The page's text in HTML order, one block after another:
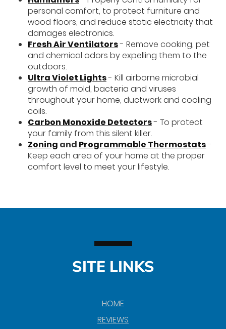
personal comfort, to protect furniture and
wood floors, and reduce static electricity that
damages electronics.
Fresh Air Ventilators- Remove cooking, pet
and chemical odors by expelling them to the
outdoors.
Ultra Violet Lights- Kill airborne microbial
growth of mold, bacteria and viruses
throughout your home, ductwork and cooling
coils.
Carbon Monoxide Detectors- To protect
your family from this silent killer.
Zoning and Programmable Thermostats-
Keep each area of your home at the proper
comfort level to meet your lifestyle.
SITE LINKS
HOME
REVIEWS